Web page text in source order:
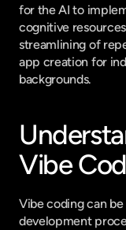
for the AI to
cognitive
streamlining of
app creation for
backgrounds.
Vibe
Vibe coding can
development